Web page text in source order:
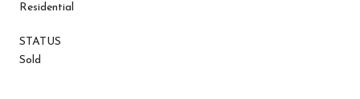
Residential
STATUS
Sold